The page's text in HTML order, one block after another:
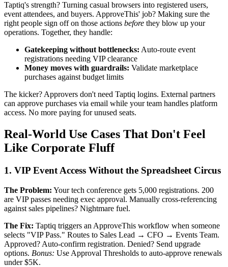
Taptiq's strength? Turning casual browsers into registered users,
event attendees, and buyers. ApproveThis' job? Making sure the
right people sign off on those actions before they blow up your
operations. Together, they handle:
Gatekeeping without bottlenecks: Auto-route event
registrations needing VIP clearance
Money moves with guardrails: Validate marketplace
purchases against budget limits
The kicker? Approvers don't need Taptiq logins. External partners
can approve purchases via email while your team handles platform
access. No more paying for unused seats.
Real-World Use Cases That Don't Feel
Like Corporate Fluff
1. VIP Event Access Without the Spreadsheet Circus
The Problem: Your tech conference gets 5,000 registrations. 200
are VIP passes needing exec approval. Manually cross-referencing
against sales pipelines? Nightmare fuel.
The Fix: Taptiq triggers an ApproveThis workflow when someone
selects "VIP Pass." Routes to Sales Lead → CFO → Events Team.
Approved? Auto-confirm registration. Denied? Send upgrade
options. Bonus: Use Approval Thresholds to auto-approve renewals
under $5K.